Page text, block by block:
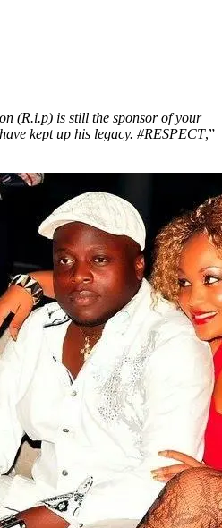
(R.i.p) is still the sponsor of your
kept up his legacy. #RESPECT,”